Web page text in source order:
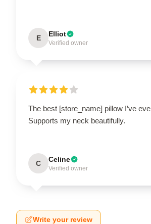
E Elliot
Verified owner
The best [store_name] pillow I’ve
Supports my neck beautifully.
C Celine
Verified owner
Write your review